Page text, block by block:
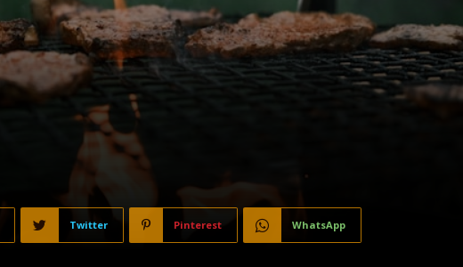
Twitter Pinterest WhatsApp